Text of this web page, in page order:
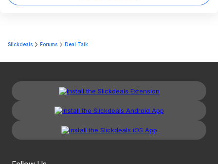
Slickdeals Forums Deal Talk